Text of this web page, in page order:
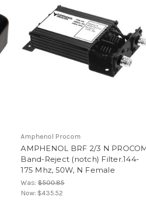
Amphenol Procom
AMPHENOL BRF 2/3 N
Band-Reject (notch) Filter.144-
175 Mhz, 50W, N Female
Was:$500.85
Now: $435.52